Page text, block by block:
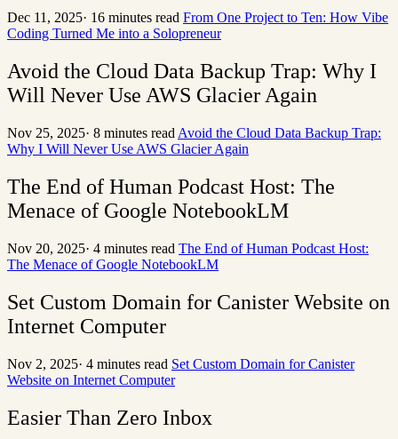
Dec 11, 2025· 16 minutes read From One Project to Ten: How Vibe
Coding Turned Me into a Solopreneur
Avoid the Cloud Data Backup Trap: Why I
Will Never Use AWS Glacier Again
Nov 25, 2025· 8 minutes read Avoid the Cloud Data Backup Trap:
Why I Will Never Use AWS Glacier Again
The End of Human Podcast Host: The
Menace of Google NotebookLM
Nov 20, 2025· 4 minutes read The End of Human Podcast Host:
The Menace of Google NotebookLM
Set Custom Domain for Canister Website on
Internet Computer
Nov 2, 2025· 4 minutes read Set Custom Domain for Canister
Website on Internet Computer
Easier Than Zero Inbox